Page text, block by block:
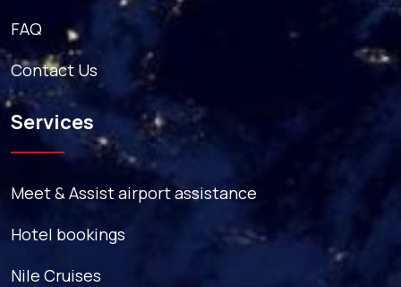
FAQ
Contact Us
Services
Meet & Assist airport assistance
Hotel bookings
Nile Cruises